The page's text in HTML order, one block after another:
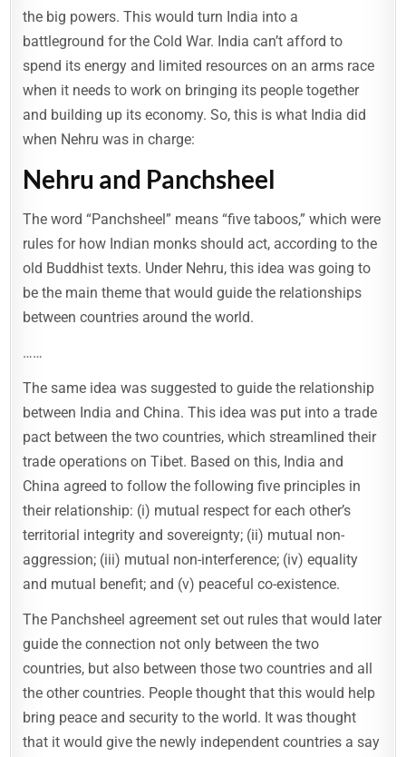
the big powers. This would turn India into a
battleground for the Cold War. India can’t afford to
spend its energy and limited resources on an arms race
when it needs to work on bringing its people together
and building up its economy. So, this is what India did
when Nehru was in charge:
Nehru and Panchsheel
The word “Panchsheel” means “five taboos,” which were
rules for how Indian monks should act, according to the
old Buddhist texts. Under Nehru, this idea was going to
be the main theme that would guide the relationships
between countries around the world.
……
The same idea was suggested to guide the relationship
between India and China. This idea was put into a trade
pact between the two countries, which streamlined their
trade operations on Tibet. Based on this, India and
China agreed to follow the following five principles in
their relationship: (i) mutual respect for each other’s
territorial integrity and sovereignty; (ii) mutual non-
aggression; (iii) mutual non-interference; (iv) equality
and mutual benefit; and (v) peaceful co-existence.
The Panchsheel agreement set out rules that would later
guide the connection not only between the two
countries, but also between those two countries and all
the other countries. People thought that this would help
bring peace and security to the world. It was thought
that it would give the newly independent countries a say